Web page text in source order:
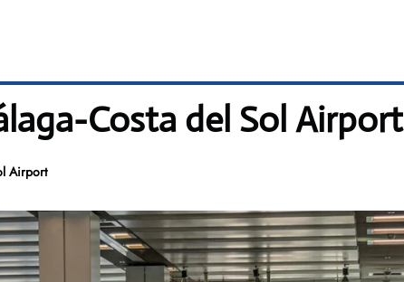
Costa del Sol Airport
Airport